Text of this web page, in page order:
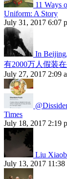
11 Ways
Uniform: A Story
July 31, 2017 6:07
In
有2000万人假装
July 27, 2017 2:09
Times
July 18, 2017 2:19
Liu
July 13, 2017 11:38